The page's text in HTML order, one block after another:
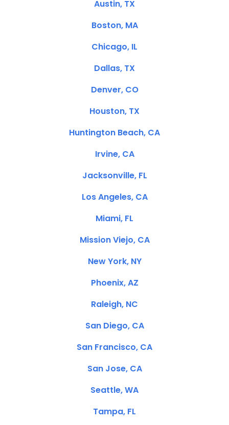
Austin, TX
Boston, MA
Chicago, IL
Dallas, TX
Denver, CO
Houston, TX
Huntington Beach, CA
Irvine, CA
Jacksonville, FL
Los Angeles, CA
Miami, FL
Mission Viejo, CA
New York, NY
Phoenix, AZ
Raleigh, NC
San Diego, CA
San Francisco, CA
San Jose, CA
Seattle, WA
Tampa, FL